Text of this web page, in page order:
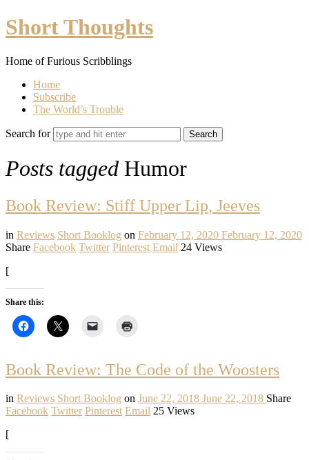
Short
Thoughts
Short Thoughts
Home of Furious Scribblings
Home
Subscribe
The World’s Trouble
Search for
Posts tagged Humor
Book Review: Stiff Upper Lip, Jeeves
in Reviews Short Booklog on February 12, 2020 February 12, 2020
Share Facebook Twitter Pinterest Email 24 Views
[
Share this:
Book Review: The Code of the Woosters
in Reviews Short Booklog on June 22, 2018 June 22, 2018 Share
Facebook Twitter Pinterest Email 25 Views
[